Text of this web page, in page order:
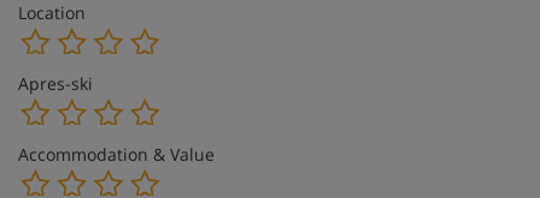
Location
Apres-ski
Accommodation & Value